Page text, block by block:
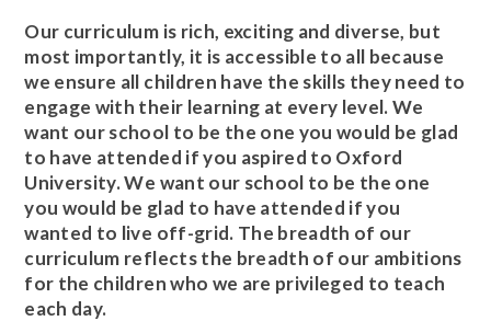
Our curriculum is rich, exciting and diverse, but
most importantly, it is accessible to all because
we ensure all children have the skills they need to
engage with their learning at every level. We
want our school to be the one you would be glad
to have attended if you aspired to Oxford
University. We want our school to be the one
you would be glad to have attended if you
wanted to live off-grid. The breadth of our
curriculum reflects the breadth of our ambitions
for the children who we are privileged to teach
each day.